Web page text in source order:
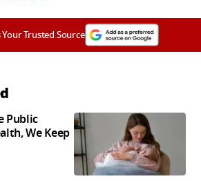
Trusted Source
Public
We Keep